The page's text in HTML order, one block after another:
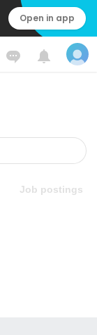
Open in app
Job postings